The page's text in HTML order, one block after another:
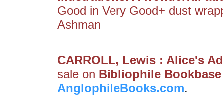
Good in Very Good+ dust
Ashman
CARROLL, Lewis : Alice's
sale on Bibliophile Bookbase
AnglophileBooks.com.